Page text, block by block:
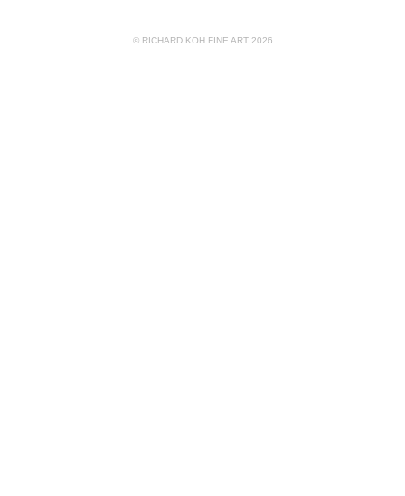
© RICHARD KOH FINE ART 2026